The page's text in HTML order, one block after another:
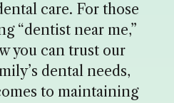
care. For those
“dentist near me,”
you can trust our
dental needs,
to maintaining